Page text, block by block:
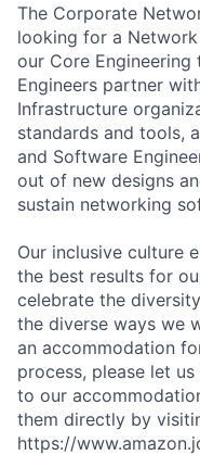
The Corporate
looking for a
our Core
Engineers partner
Infrastructure
standards and tools,
and Software
out of new designs
sustain networking
Our inclusive culture
the best results for
celebrate the
the diverse ways we
an accommodation
process, please let
to our
them directly by
https://